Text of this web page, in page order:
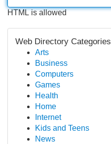
HTML is allowed
Web Directory Categories
Arts
Business
Computers
Games
Health
Home
Internet
Kids and Teens
News